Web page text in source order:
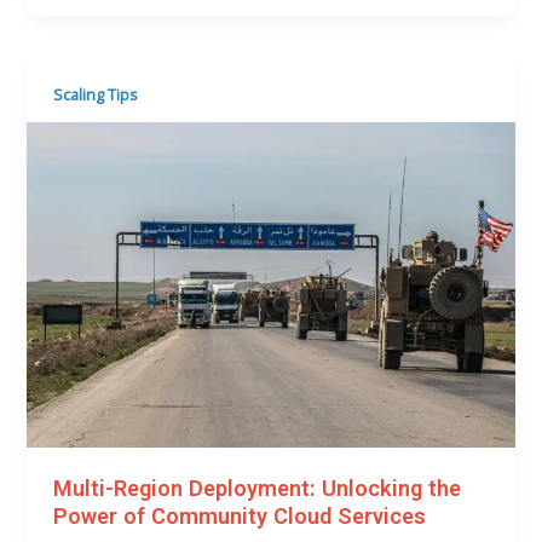
Scaling Tips
Multi-Region Deployment: Unlocking the
Power of Community Cloud Services